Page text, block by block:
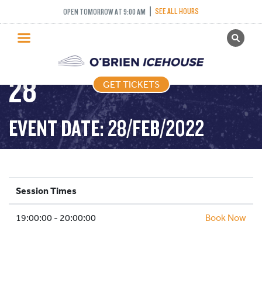
OPEN TOMORROW AT 9:00 AM SEE ALL HOURS
GET TICKETS
PUBLIC SKATING
PRICING
WHAT’S ON
PROGRAMS
ICE HOCKEY
SCHOOLS AND GROUPS
FACILITIES
GET TICKETS
COME AND TRY
CURLING – 2022-02-
28
EVENT DATE: 28/FEB/2022
Session Times
19:00:00 - 20:00:00 Book Now